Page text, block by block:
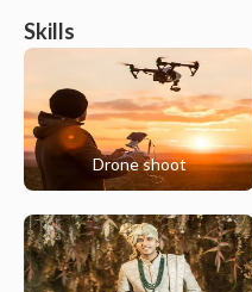
Skills
Drone shoot